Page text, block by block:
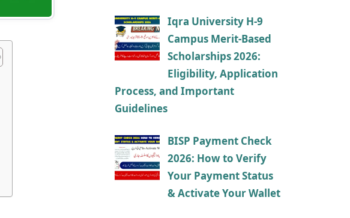
Iqra University H-9
Campus Merit-Based
Scholarships 2026:
Eligibility, Application
Process, and Important
Guidelines
BISP Payment Check
2026: How to Verify
Your Payment Status
& Activate Your Wallet